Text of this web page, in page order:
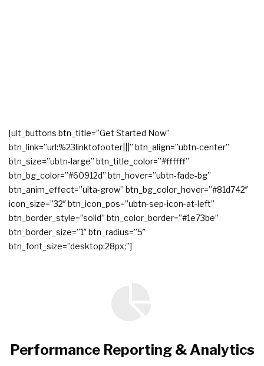
[ult_buttons btn_title=”Get Started Now”
btn_link=”url:%23linktofooter|||” btn_align=”ubtn-center”
btn_size=”ubtn-large” btn_title_color=”#ffffff”
btn_bg_color=”#60912d” btn_hover=”ubtn-fade-bg”
btn_anim_effect=”ulta-grow” btn_bg_color_hover=”#81d742″
icon_size=”32″ btn_icon_pos=”ubtn-sep-icon-at-left”
btn_border_style=”solid” btn_color_border=”#1e73be”
btn_border_size=”1″ btn_radius=”5″
btn_font_size=”desktop:28px;”]
Performance Reporting & Analytics